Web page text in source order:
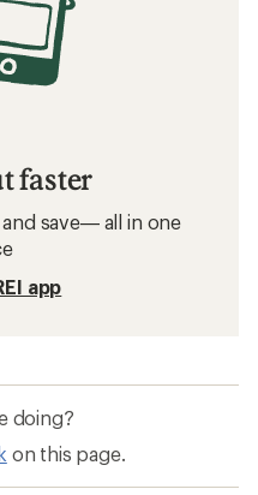
faster
save— all in one
app
doing?
on this page.